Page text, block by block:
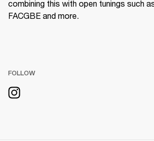
combining this with open tunings such
FACGBE and more.
FOLLOW